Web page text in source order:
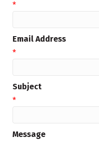
*
Email Address
*
Subject
*
Message